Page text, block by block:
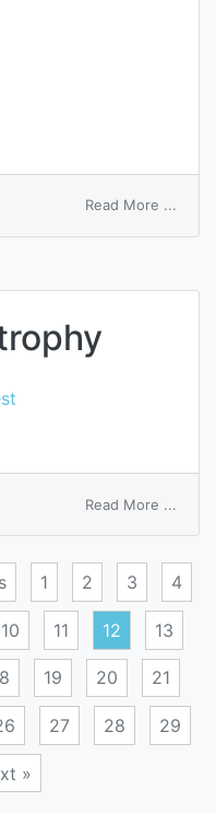
Read More ...
Read More ...
1 2 3 4
10 11 12 13
19 20 21
27 28 29
»